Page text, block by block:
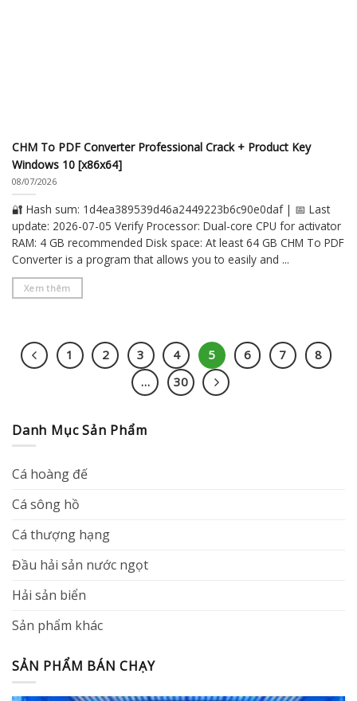
CHM To PDF Converter Professional Crack + Product Key
Windows 10 [x86x64]
08/07/2026
🔐 Hash sum: 1d4ea389539d46a2449223b6c90e0daf | 📅 Last
update: 2026-07-05 Verify Processor: Dual-core CPU for activator
RAM: 4 GB recommended Disk space: At least 64 GB CHM To PDF
Converter is a program that allows you to easily and ...
Xem thêm
1 2 3 4 5 6 7
8
…
30
Danh Mục Sản Phẩm
Cá hoàng đế
Cá sông hồ
Cá thượng hạng
Đầu hải sản nước ngọt
Hải sản biển
Sản phẩm khác
SẢN PHẨM BÁN CHẠY